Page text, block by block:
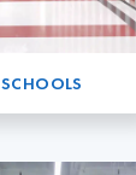
SCHOOLS